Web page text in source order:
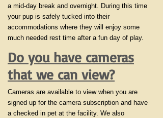
a mid-day break and overnight. During this time
your pup is safely tucked into their
accommodations where they will enjoy some
much needed rest time after a fun day of play.
Do you have cameras
that we can view?
Cameras are available to view when you are
signed up for the camera subscription and have
a checked in pet at the facility. We also